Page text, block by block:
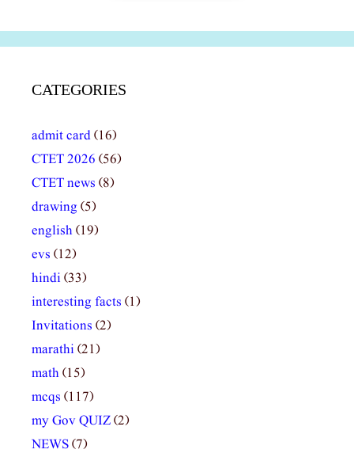
CATEGORIES
admit card(16)
CTET 2026 (56)
CTET news (8)
drawing (5)
english(19)
evs (12)
hindi(33)
interesting facts (1)
Invitations (2)
marathi(21)
math(15)
mcqs (117)
my Gov QUIZ(2)
NEWS(7)